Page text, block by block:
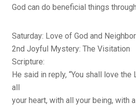
God can do beneficial things
Saturday: Love of God and Neighbor
2nd Joyful Mystery: The Visitation
Scripture:
He said in reply, “You shall love the
all
your heart, with all your being, with